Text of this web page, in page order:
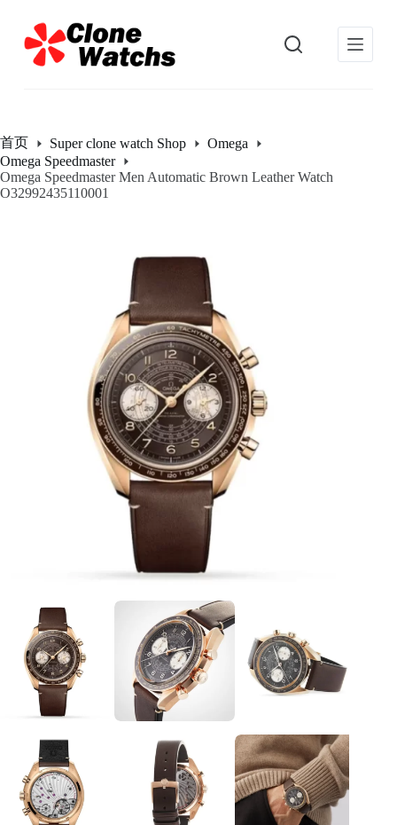
过
内
首页 Super clone watch Shop
Omega
Omega Speedmaster
Omega Speedmaster Men Automatic Brown Leather Watch
O32992435110001